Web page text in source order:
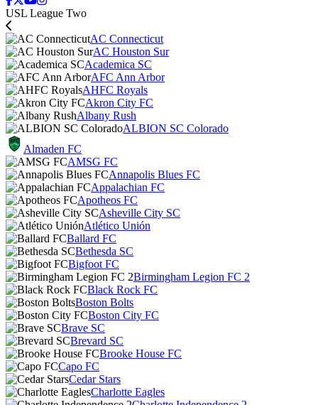
USL League Two
AC Connecticut
AC Houston Sur
Academica SC
AFC Ann Arbor
AHFC Royals
Akron City FC
Albany Rush
ALBION SC Colorado
Almaden FC
AMSG FC
Annapolis Blues FC
Appalachian FC
Apotheos FC
Asheville City SC
Atlético Unión
Ballard FC
Bethesda SC
Bigfoot FC
Birmingham Legion FC 2
Black Rock FC
Boston Bolts
Boston City FC
Brave SC
Brevard SC
Brooke House FC
Capo FC
Cedar Stars
Charlotte Eagles